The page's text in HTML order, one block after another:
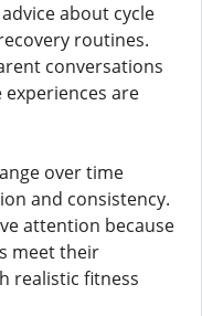
about cycle
routines.
conversations
are
over time
and consistency.
attention because
meet their
realistic fitness